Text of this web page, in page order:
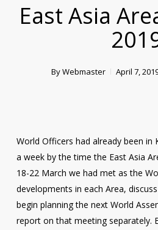
East Asia
ByWebmaster April 7,
World Officers had already been
a week by the time the East Asia
18-22 March we had met as the
developments in each Area,
begin planning the next World
report on that meeting separately.